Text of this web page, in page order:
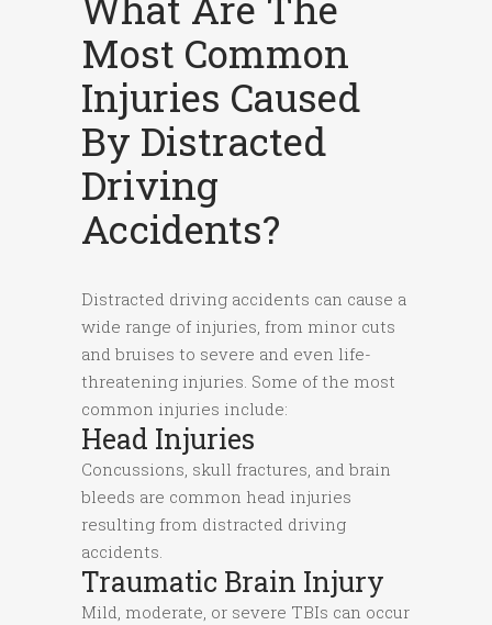
Most Common
Injuries Caused
By Distracted
Driving
Accidents?
Distracted driving accidents can cause a
wide range of injuries, from minor cuts
and bruises to severe and even life-
threatening injuries. Some of the most
common injuries include:
Head Injuries
Concussions, skull fractures, and brain
bleeds are common head injuries
resulting from distracted driving
accidents.
Traumatic Brain Injury
Mild, moderate, or severe TBIs can occur